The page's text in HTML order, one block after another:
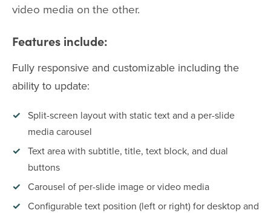
video media on the other.
Features include:
Fully responsive and customizable including the
ability to update:
Split-screen layout with static text and a per-slide
media carousel
Text area with subtitle, title, text block, and dual
buttons
Carousel of per-slide image or video media
Configurable text position (left or right) for desktop and